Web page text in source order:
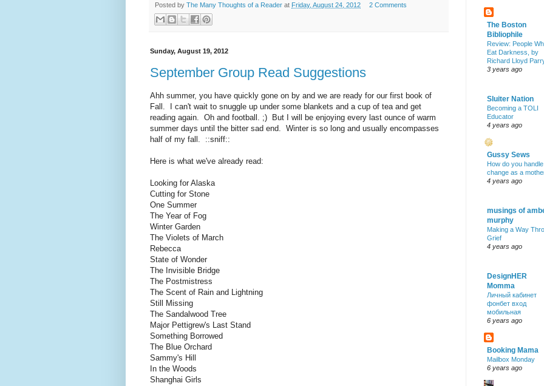
Posted by The Many Thoughts of a Reader at Friday, August 24, 2012 2 Comments
Sunday, August 19, 2012
September Group Read Suggestions
Ahh summer, you have quickly gone on by and we are ready for our first book of
Fall. I can't wait to snuggle up under some blankets and a cup of tea and get
reading again. Oh and football. ;) But I will be enjoying every last ounce of warm
summer days until the bitter sad end. Winter is so long and usually encompasses
half of my fall. ::sniff::
Here is what we've already read:
Looking for Alaska
Cutting for Stone
One Summer
The Year of Fog
Winter Garden
The Violets of March
Rebecca
State of Wonder
The Invisible Bridge
The Postmistress
The Scent of Rain and Lightning
Still Missing
The Sandalwood Tree
Major Pettigrew's Last Stand
Something Borrowed
The Blue Orchard
Sammy's Hill
In the Woods
Shanghai Girls
The Boston
Bibliophile
Review: People
Eat Darkness, by
Richard Lloyd
3 years ago
Sluiter Nation
Becoming a TOLI
Educator
4 years ago
Gussy Sews
How do you handle
change as a
4 years ago
musings of
murphy
Making a Way
Grief
4 years ago
DesignHER
Momma
Личный кабинет
фонбет вход
мобильная
6 years ago
Booking Mama
Mailbox Monday
6 years ago